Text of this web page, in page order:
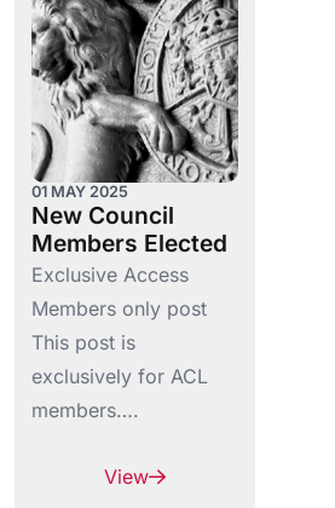
01 MAY 2025
New Council
Members Elected
Exclusive Access
Members only post
This post is
exclusively for ACL
members….
View